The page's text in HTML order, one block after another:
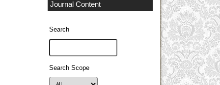
Journal Content
Search
Search Scope